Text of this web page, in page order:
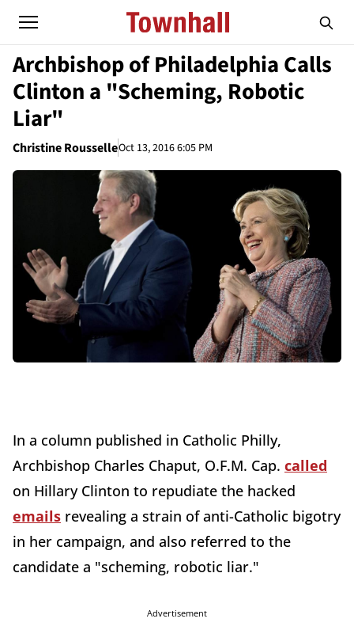
Archbishop of Philadelphia Calls
Clinton a "Scheming, Robotic
Liar"
Christine RousselleOct 13, 2016 6:05 PM
In a column published in Catholic Philly,
Archbishop Charles Chaput, O.F.M. Cap. called
on Hillary Clinton to repudiate the hacked
emails revealing a strain of anti-Catholic bigotry
in her campaign, and also referred to the
candidate a "scheming, robotic liar."
Advertisement